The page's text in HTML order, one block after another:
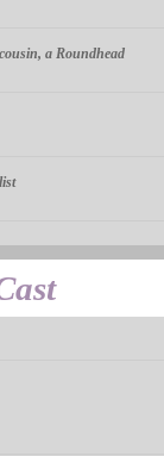
a Roundhead